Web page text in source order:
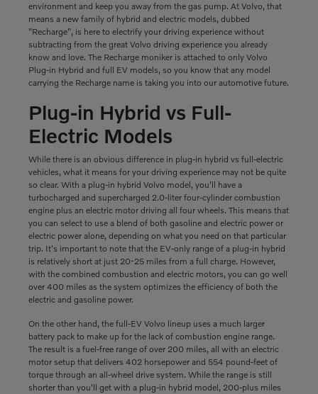
environment and keep you away from the gas pump. At Volvo, that
means a new family of hybrid and electric models, dubbed
"Recharge", is here to electrify your driving experience without
subtracting from the great Volvo driving experience you already
know and love. The Recharge moniker is attached to only Volvo
Plug-in Hybrid and full EV models, so you know that any model
carrying the Recharge name is taking you into our automotive future.
Plug-in Hybrid vs Full-
Electric Models
While there is an obvious difference in plug-in hybrid vs full-electric
vehicles, what it means for your driving experience may not be quite
so clear. With a plug-in hybrid Volvo model, you'll have a
turbocharged and supercharged 2.0-liter four-cylinder combustion
engine plus an electric motor driving all four wheels. This means that
you can select to use a blend of both gasoline and electric power or
electric power alone, depending on what you need on that particular
trip. It's important to note that the EV-only range of a plug-in hybrid
is relatively short at just 20-25 miles from a full charge. However,
with the combined combustion and electric motors, you can go well
over 400 miles as the system optimizes the efficiency of both the
electric and gasoline power.
On the other hand, the full-EV Volvo lineup uses a much larger
battery pack to make up for the lack of combustion engine range.
The result is a fuel-free range of over 200 miles, all with an electric
motor setup that delivers 402 horsepower and 554 pound-feet of
torque through an all-wheel drive system. While the range is still
shorter than you'll get with a plug-in hybrid model, 200-plus miles